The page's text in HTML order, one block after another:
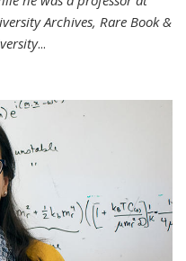
Archives, Rare Book &
...